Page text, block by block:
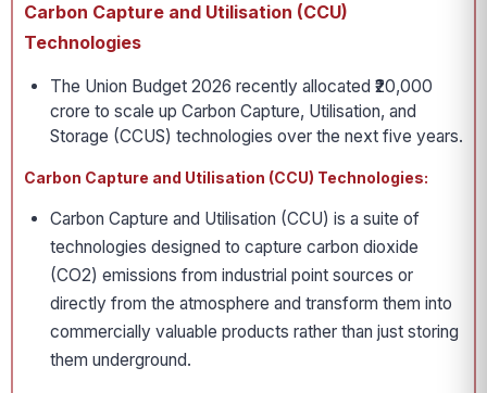
Carbon Capture and Utilisation (CCU)
Technologies
The Union Budget 2026 recently allocated ₹20,000
crore to scale up Carbon Capture, Utilisation, and
Storage (CCUS) technologies over the next five years.
Carbon Capture and Utilisation (CCU) Technologies:
Carbon Capture and Utilisation (CCU) is a suite of
technologies designed to capture carbon dioxide
(CO2) emissions from industrial point sources or
directly from the atmosphere and transform them into
commercially valuable products rather than just storing
them underground.